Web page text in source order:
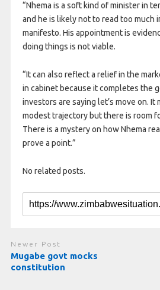
“Nhema is a soft kind of minister in
and he is likely not to read too much
manifesto. His appointment is
doing things is not viable.
“It can also reflect a relief in the
in cabinet because it completes the
investors are saying let’s move on. It
modest trajectory but there is room
There is a mystery on how Nhema
prove a point.”
No related posts.
Newer Post
Mugabe govt mocks
constitution